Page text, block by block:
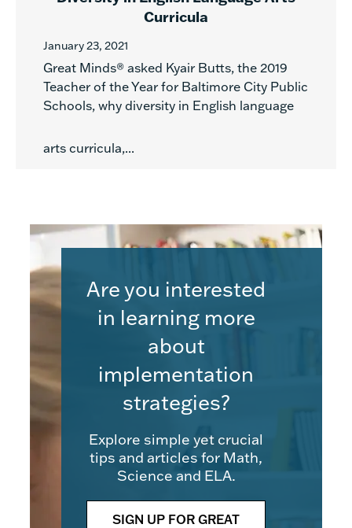
Curricula
January 23, 2021
Great Minds® asked Kyair Butts, the 2019
Teacher of the Year for Baltimore City Public
Schools, why diversity in English language
arts curricula,...
Are you interested
in learning more
about
implementation
strategies?
Explore simple yet crucial
tips and articles for Math,
Science and ELA.
SIGN UP FOR GREAT